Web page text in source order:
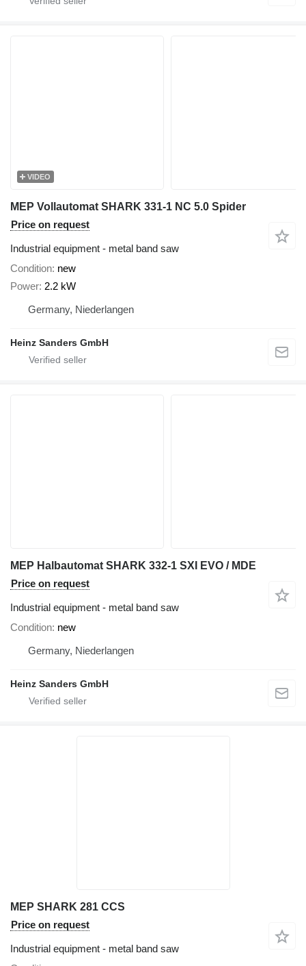
VIDEO
MEP Vollautomat SHARK 331-1 NC 5.0 Spider
Price on request
Industrial equipment - metal band saw
Condition new
Power 2.2 kW
Germany, Niederlangen
Heinz Sanders GmbH
MEP Halbautomat SHARK 332-1 SXI EVO / MDE
Price on request
Industrial equipment - metal band saw
Condition new
Germany, Niederlangen
Heinz Sanders GmbH
MEP SHARK 281 CCS
Price on request
Industrial equipment - metal band saw